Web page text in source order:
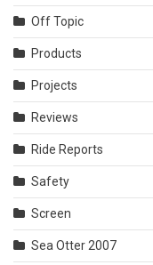
Off Topic
Products
Projects
Reviews
Ride Reports
Safety
Screen
Sea Otter 2007